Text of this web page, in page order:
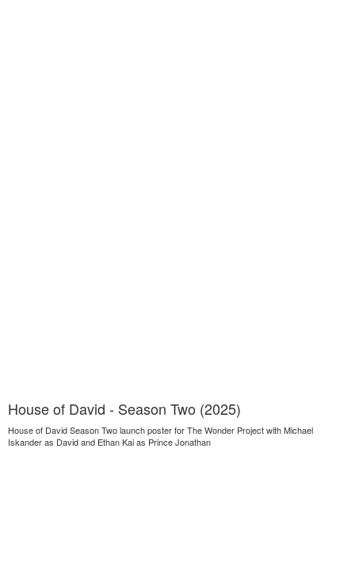
House of David - Season Two (2025)
House of David Season Two launch poster for The Wonder Project with Michael
Iskander as David and Ethan Kai as Prince Jonathan